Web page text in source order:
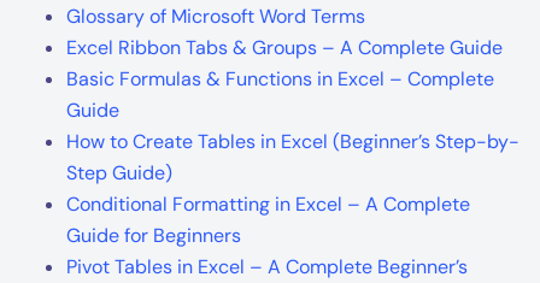
Glossary of Microsoft Word Terms
Excel Ribbon Tabs & Groups – A Complete Guide
Basic Formulas & Functions in Excel – Complete
Guide
How to Create Tables in Excel (Beginner’s Step-by-
Step Guide)
Conditional Formatting in Excel – A Complete
Guide for Beginners
Pivot Tables in Excel – A Complete Beginner’s